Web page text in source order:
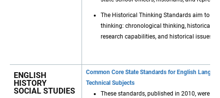
The Historical Thinking Standards aim to
thinking: chronological thinking, historical
research capabilities, and historical issues.
ENGLISH
HISTORY
SOCIAL STUDIES
Common Core State Standards for English
Technical Subjects
These standards, published in 2010, were